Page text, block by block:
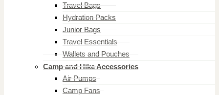
Travel Bags
Hydration Packs
Junior Bags
Travel Essentials
Wallets and Pouches
Camp and Hike Accessories
Air Pumps
Camp Fans